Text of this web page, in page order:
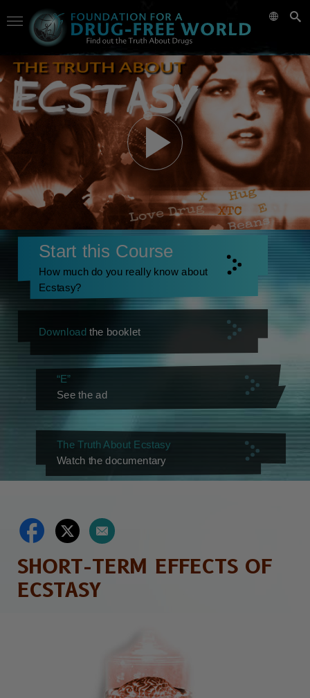
Start this Course
How much do you really know about
Ecstasy?
Download the booklet
“E”
See the ad
The Truth About Ecstasy
Watch the documentary
SHORT-TERM EFFECTS OF
ECSTASY